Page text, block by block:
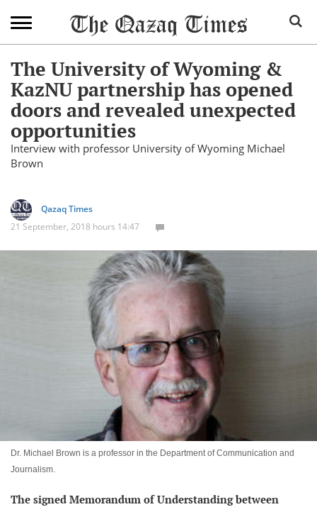
The University of Wyoming &
KazNU partnership has opened
doors and revealed unexpected
opportunities
Interview with professor University of Wyoming Michael
Brown
Qazaq Times
21 September, 2018 hours 14:47
Dr. Michael Brown is a professor in the Department of Communication and
Journalism.
The signed Memorandum of Understanding between